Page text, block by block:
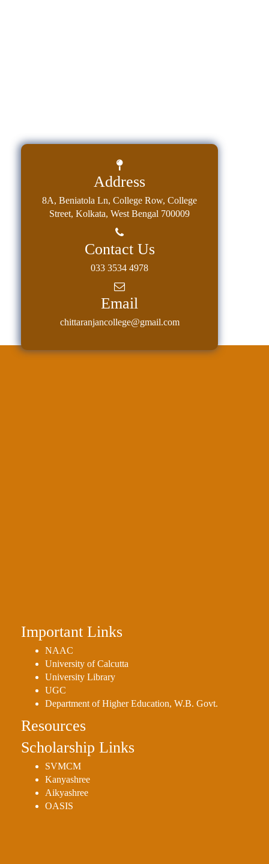
Address
8A, Beniatola Ln, College Row, College
Street, Kolkata, West Bengal 700009
Contact Us
033 3534 4978
Email
chittaranjancollege@gmail.com
Important Links
NAAC
University of Calcutta
University Library
UGC
Department of Higher Education, W.B. Govt.
Resources
Scholarship Links
SVMCM
Kanyashree
Aikyashree
OASIS